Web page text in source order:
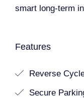
smart long-term
Features
Reverse
Secure